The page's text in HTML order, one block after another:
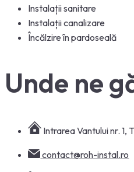
Instalații sanitare
Instalații canalizare
Încălzire în pardoseală
Unde ne
Intrarea Vantului nr. 1,
contact@roh-instal.ro